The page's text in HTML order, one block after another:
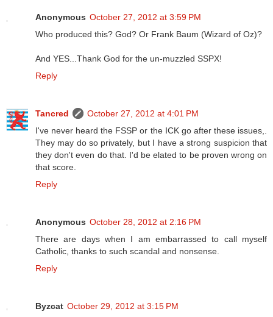
Anonymous October 27, 2012 at 3:59 PM
Who produced this? God? Or Frank Baum (Wizard of Oz)?
And YES...Thank God for the un-muzzled SSPX!
Reply
Tancred
October 27, 2012 at 4:01 PM
I've never heard the FSSP or the ICK go after these issues,.
They may do so privately, but I have a strong suspicion that
they don't even do that. I'd be elated to be proven wrong on
that score.
Reply
Anonymous October 28, 2012 at 2:16 PM
There are days when I am embarrassed to call myself
Catholic, thanks to such scandal and nonsense.
Reply
Byzcat October 29, 2012 at 3:15 PM